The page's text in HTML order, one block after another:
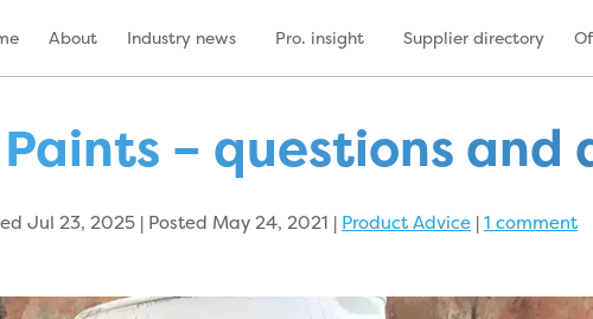
About Industry news Pro. insight Supplier directory
– questions and
Jul 23, 2025 | Posted May 24, 2021 | Product Advice |1 comment